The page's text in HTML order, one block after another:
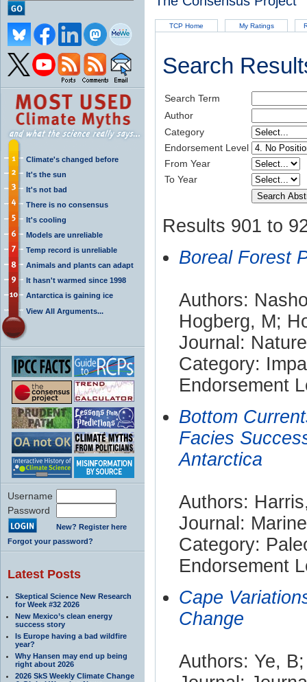
Climate's changed before
It's the sun
It's not bad
There is no consensus
It's cooling
Models are unreliable
Temp record is unreliable
Animals and plants can adapt
It hasn't warmed since 1998
Antarctica is gaining ice
View All Arguments...
Username
Password
New? Register here
Forgot your password?
Latest Posts
Skeptical Science New Research
for Week #32 2026
New Mexico’s clean energy
success story
Is Europe having a bad wildfire
year?
Why Hansen may end up being
right about 2026
2026 SkS Weekly Climate Change
TCP Home My Ratings
Search
Search Term
Author
Category
Endorsement Level
From Year
To Year
Results 901 to
Boreal Forest
Authors:
Hogberg, M;
Journal: Nature
Category:
Endorsement
Bottom
Facies
Antarctica
Authors:
Journal:
Category:
Endorsement
Cape
Change
Authors: Ye,